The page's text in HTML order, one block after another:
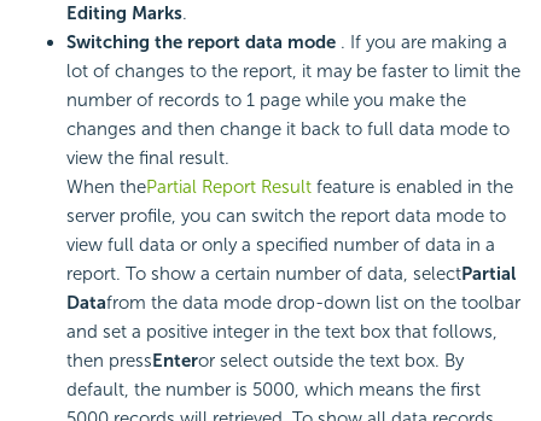
Editing Marks.
Switching the report data mode . If you are making a
lot of changes to the report, it may be faster to limit the
number of records to 1 page while you make the
changes and then change it back to full data mode to
view the final result.
When thePartial Report Result feature is enabled in the
server profile, you can switch the report data mode to
view full data or only a specified number of data in a
report. To show a certain number of data, selectPartial
Datafrom the data mode drop-down list on the toolbar
and set a positive integer in the text box that follows,
then pressEnteror select outside the text box. By
default, the number is 5000, which means the first